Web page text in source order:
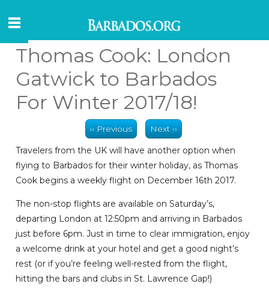
Thomas Cook: London
Gatwick to Barbados
For Winter 2017/18!
‹‹ Previous Next ››
Travelers from the UK will have another option when
flying to Barbados for their winter holiday, as Thomas
Cook begins a weekly flight on December 16th 2017.
The non-stop flights are available on Saturday’s,
departing London at 12:50pm and arriving in Barbados
just before 6pm. Just in time to clear immigration, enjoy
a welcome drink at your hotel and get a good night’s
rest (or if you’re feeling well-rested from the flight,
hitting the bars and clubs in St. Lawrence Gap!)